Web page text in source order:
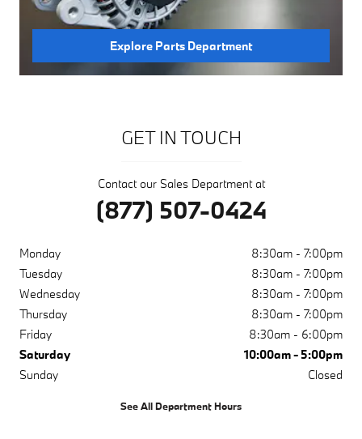
Explore Parts Department
GET IN TOUCH
Contact our Sales Department at
(877) 507-0424
Monday
8:30am - 7:00pm
Tuesday
8:30am - 7:00pm
Wednesday
8:30am - 7:00pm
Thursday
8:30am - 7:00pm
Friday
8:30am - 6:00pm
Saturday
10:00am - 5:00pm
Sunday
Closed
See All Department Hours